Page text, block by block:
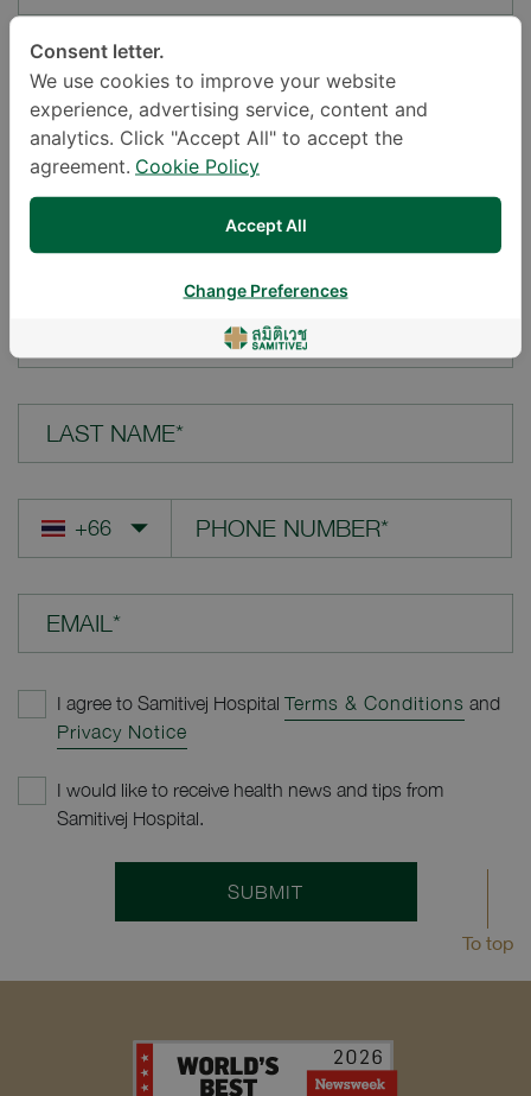
LOCATION*
YOUR QUESTION*
LAST NAME*
EMAIL*
I agree to Samitivej Hospital Terms & Conditions and
Privacy Notice
I would like to receive health news and tips from
Samitivej Hospital.
SUBMIT
To top
Consent letter.
We use cookies to improve your website
experience, advertising service, content and
analytics. Click "Accept All" to accept the
agreement. Cookie Policy
Accept All
Change Preferences